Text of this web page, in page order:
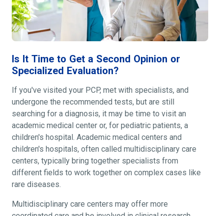
Is It Time to Get a Second Opinion or
Specialized Evaluation?
If you've visited your PCP, met with specialists, and
undergone the recommended tests, but are still
searching for a diagnosis, it may be time to visit an
academic medical center or, for pediatric patients, a
children's hospital. Academic medical centers and
children's hospitals, often called multidisciplinary care
centers, typically bring together specialists from
different fields to work together on complex cases like
rare diseases.
Multidisciplinary care centers may offer more